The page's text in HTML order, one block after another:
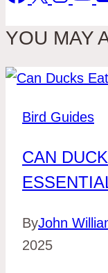
YOU MAY
Bird Guides
CAN
ByJohn
2025